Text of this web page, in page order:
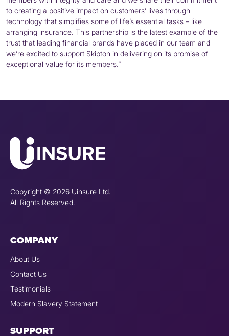
to creating a positive impact on customers’ lives through
technology that simplifies some of life’s essential tasks – like
arranging insurance. This partnership is the latest example of the
trust that leading financial brands have placed in our team and
we’re excited to support Skipton in delivering on its promise of
exceptional value for its members.”
Copyright © 2026 Uinsure Ltd.
All Rights Reserved.
COMPANY
About Us
Contact Us
Testimonials
Modern Slavery Statement
SUPPORT